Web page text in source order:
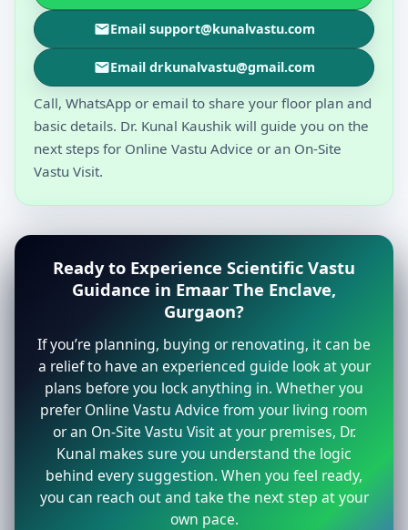
Email support@kunalvastu.com
Email drkunalvastu@gmail.com
Call, WhatsApp or email to share your floor plan and
basic details. Dr. Kunal Kaushik will guide you on the
next steps for Online Vastu Advice or an On-Site
Vastu Visit.
Ready to Experience Scientific Vastu
Guidance in Emaar The Enclave,
Gurgaon?
If you’re planning, buying or renovating, it can be
a relief to have an experienced guide look at your
plans before you lock anything in. Whether you
prefer Online Vastu Advice from your living room
or an On-Site Vastu Visit at your premises, Dr.
Kunal makes sure you understand the logic
behind every suggestion. When you feel ready,
you can reach out and take the next step at your
own pace.